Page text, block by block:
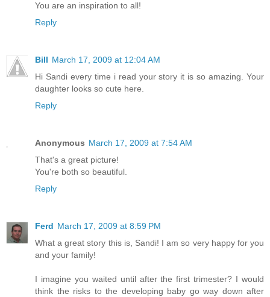
You are an inspiration to all!
Reply
Bill March 17, 2009 at 12:04 AM
Hi Sandi every time i read your story it is so amazing. Your
daughter looks so cute here.
Reply
Anonymous March 17, 2009 at 7:54 AM
That's a great picture!
You're both so beautiful.
Reply
Ferd March 17, 2009 at 8:59 PM
What a great story this is, Sandi! I am so very happy for you
and your family!
I imagine you waited until after the first trimester? I would
think the risks to the developing baby go way down after